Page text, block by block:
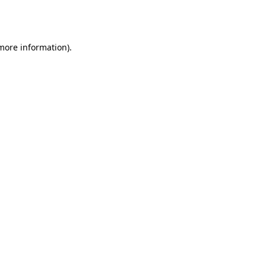
information).